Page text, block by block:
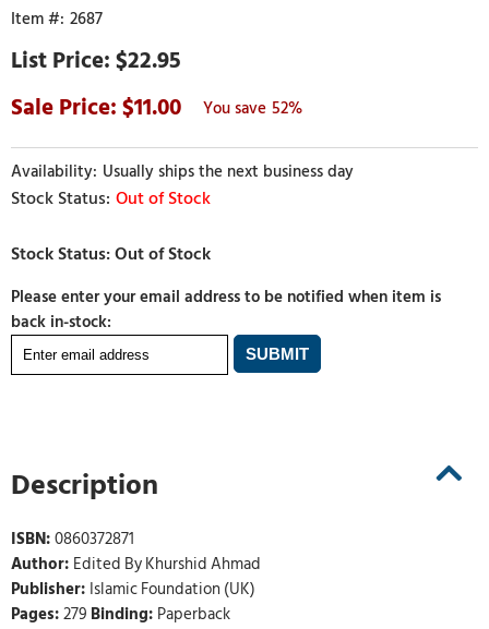
2687
$22.95
11.00
52%
Usually ships the next business day
Out of Stock
Please enter your email address to be notified when item is
back in-stock:
Description
ISBN:0860372871
Author: Edited By Khurshid Ahmad
Publisher: Islamic Foundation (UK)
Pages:279 Binding: Paperback